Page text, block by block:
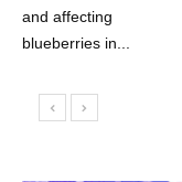
and affecting
blueberries in...